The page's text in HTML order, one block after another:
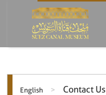
English > Contact Us